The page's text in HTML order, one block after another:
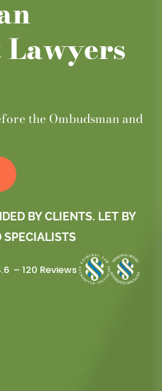
the Ombudsman and
BY CLIENTS. LET BY
SPECIALISTS
– 120 Reviews